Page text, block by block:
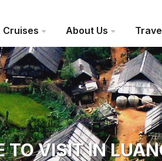
Cruises About Us
TO VISIT IN